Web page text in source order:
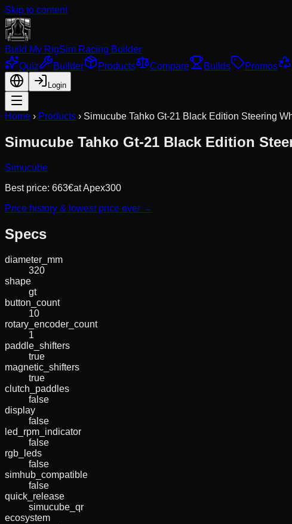
Skip to content
Build My RigSim Racing Builder
Quiz
Builder Products Compare Builds Promos
Login
Home › Products › Simucube Tahko Gt-21 Black Edition Steering
Simucube Tahko Gt-21 Black Edition
Simucube
Best price: 663€atApex300
Price history & lowest price ever →
Specs
diameter_mm
320
shape
gt
button_count
10
rotary_encoder_count
1
paddle_shifters
true
magnetic_shifters
true
clutch_paddles
false
display
false
led_rpm_indicator
false
rgb_leds
false
simhub_compatible
false
quick_release
simucube_qr
ecosystem